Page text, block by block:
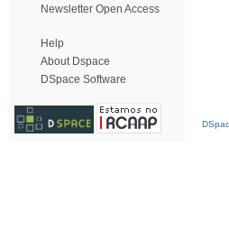
Newsletter Open Access
Help
About Dspace
DSpace Software